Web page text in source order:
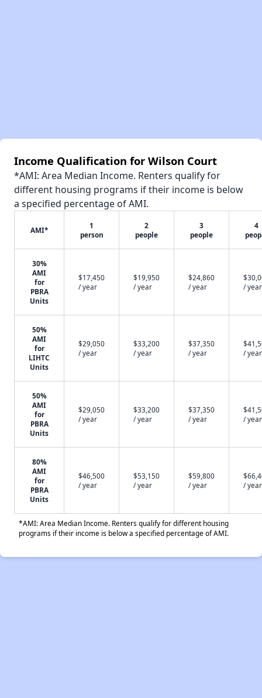
Income Qualification for Wilson Court
*AMI: Area Median Income. Renters qualify for
different housing programs if their income is below
a specified percentage of AMI.
AMI*
1
person
2
people
3
people
4
30%
AMI
for
PBRA
Units
$17,450
/ year
$19,950
/ year
$24,860
/ year
/ year
50%
AMI
for
LIHTC
Units
$29,050
/ year
$33,200
/ year
$37,350
/ year
/ year
50%
AMI
for
PBRA
Units
$29,050
/ year
$33,200
/ year
$37,350
/ year
/ year
80%
AMI
for
PBRA
Units
$46,500
/ year
$53,150
/ year
$59,800
/ year
/ year
*AMI: Area Median Income. Renters qualify for different housing
programs if their income is below a specified percentage of AMI.